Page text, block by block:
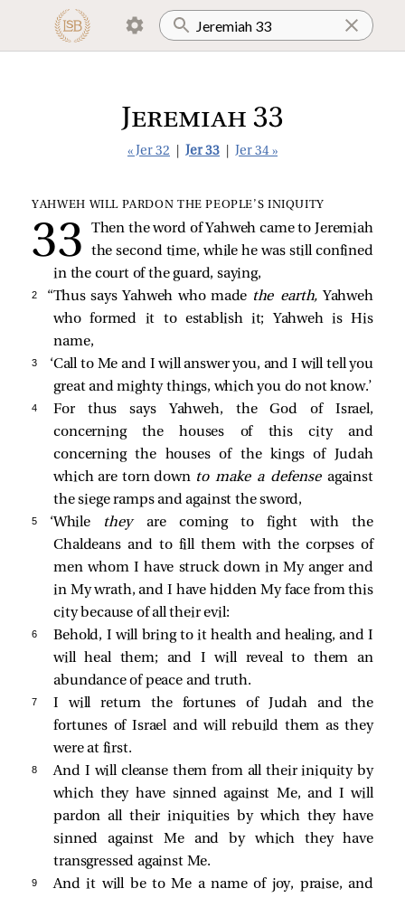
Jeremiah 33
« Jer 32 Jer 33 Jer 34 »
YAHWEH WILL PARDON THE PEOPLE’S INIQUITY
Then the word of Yahweh came to Jeremiah
the second time, while he was still confined
in the court of the guard, saying,
2 “Thus says Yahweh who made the earth, Yahweh
who formed it to establish it; Yahweh is His
name,
3
‘Call to Me and I will answer you, and I will tell you
great and mighty things, which you do not know.’
4
For thus says Yahweh, the God of Israel,
concerning the houses of this city and
concerning the houses of the kings of Judah
which are torn down to make a defense against
the siege ramps and against the sword,
5 ‘While theyare coming to fight with the
Chaldeans and to fill them with the corpses of
men whom I have struck down in My anger and
in My wrath, and I have hidden My face from this
city because of all their evil:
6
Behold, I will bring to it health and healing, and I
will heal them; and I will reveal to them an
abundance of peace and truth.
7
I will return the fortunes of Judah and the
fortunes of Israel and will rebuild them as they
were at first.
8
And I will cleanse them from all their iniquity by
which they have sinned against Me, and I will
pardon all their iniquities by which they have
sinned against Me and by which they have
transgressed against Me.
9
And it will be to Me a name of joy, praise, and